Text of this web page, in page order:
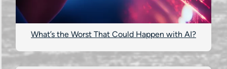
What’s the Worst That Could Happen with AI?